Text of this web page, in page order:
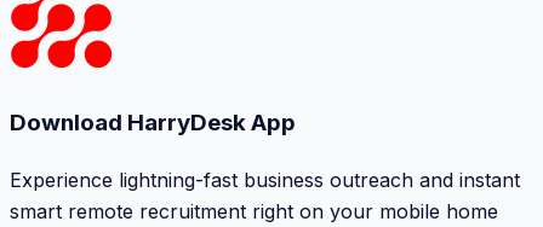
Download HarryDesk App
Experience lightning-fast business outreach and instant
smart remote recruitment right on your mobile home